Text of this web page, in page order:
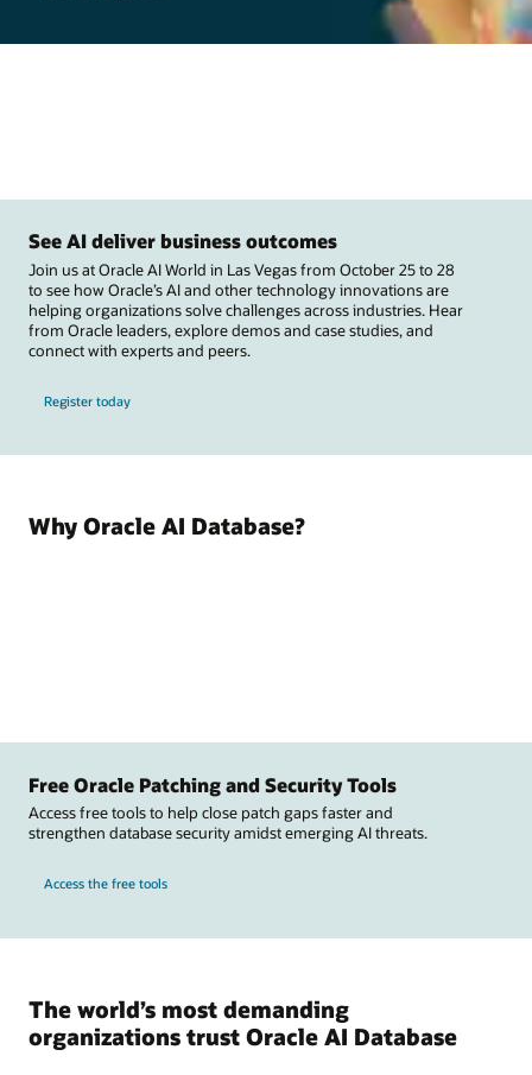
See AI deliver business outcomes
Join us at Oracle AI World in Las Vegas from October 25 to 28
to see how Oracle’s AI and other technology innovations are
helping organizations solve challenges across industries. Hear
from Oracle leaders, explore demos and case studies, and
connect with experts and peers.
Register today
Why Oracle AI Database?
Free Oracle Patching and Security Tools
Access free tools to help close patch gaps faster and
strengthen database security amidst emerging AI threats.
Access the free tools
The world’s most demanding
organizations trust Oracle AI Database